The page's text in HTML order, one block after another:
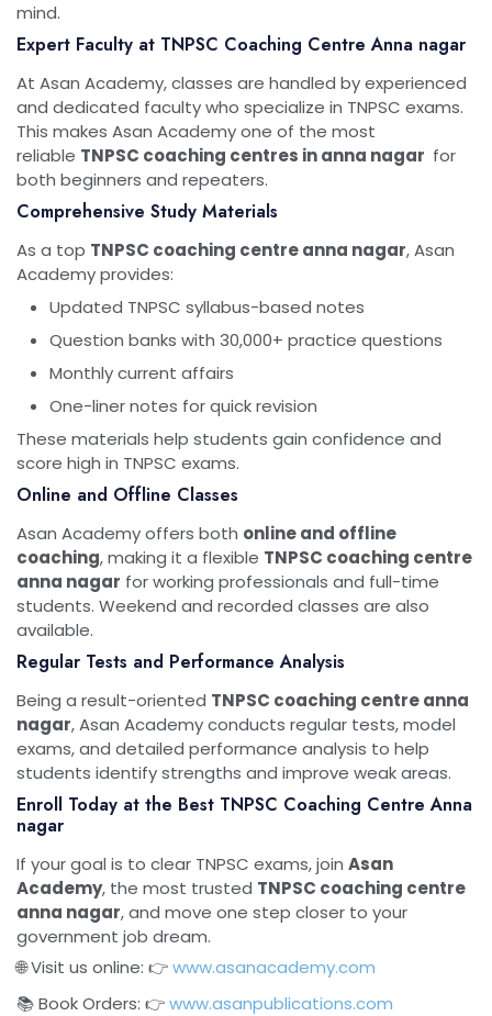
mind.
Expert Faculty at TNPSC Coaching Centre Anna nagar
At Asan Academy, classes are handled by experienced
and dedicated faculty who specialize in TNPSC exams.
This makes Asan Academy one of the most
reliable TNPSC coaching centres in anna nagar for
both beginners and repeaters.
Comprehensive Study Materials
As a top TNPSC coaching centre anna nagar, Asan
Academy provides:
Updated TNPSC syllabus-based notes
Question banks with 30,000+ practice questions
Monthly current affairs
One-liner notes for quick revision
These materials help students gain confidence and
score high in TNPSC exams.
Online and Offline Classes
Asan Academy offers both online and offline
coaching, making it a flexible TNPSC coaching centre
anna nagar for working professionals and full-time
students. Weekend and recorded classes are also
available.
Regular Tests and Performance Analysis
Being a result-oriented TNPSC coaching centre anna
nagar, Asan Academy conducts regular tests, model
exams, and detailed performance analysis to help
students identify strengths and improve weak areas.
Enroll Today at the Best TNPSC Coaching Centre Anna
nagar
If your goal is to clear TNPSC exams, join Asan
Academy, the most trusted TNPSC coaching centre
anna nagar, and move one step closer to your
government job dream.
🌐 Visit us online: 👉www.asanacademy.com
📚 Book Orders: 👉www.asanpublications.com